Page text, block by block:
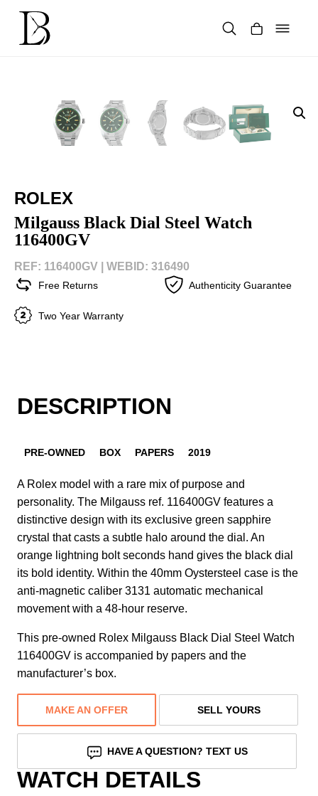
content
ROLEX
Milgauss Black Dial Steel Watch
116400GV
REF: 116400GV | WEBID: 316490
Free Returns Authenticity Guarantee
Two Year Warranty
DESCRIPTION
PRE-OWNED BOX PAPERS 2019
A Rolex model with a rare mix of purpose and
personality. The Milgauss ref. 116400GV features a
distinctive design with its exclusive green sapphire
crystal that casts a subtle halo around the dial. An
orange lightning bolt seconds hand gives the black dial
its bold identity. Within the 40mm Oystersteel case is the
anti-magnetic caliber 3131 automatic mechanical
movement with a 48-hour reserve.
This pre-owned Rolex Milgauss Black Dial Steel Watch
116400GV is accompanied by papers and the
manufacturer’s box.
MAKE AN OFFER SELL YOURS
HAVE A QUESTION? TEXT US
WATCH DETAILS